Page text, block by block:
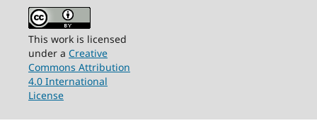
This work is licensed
under a Creative
Commons Attribution
4.0 International
License